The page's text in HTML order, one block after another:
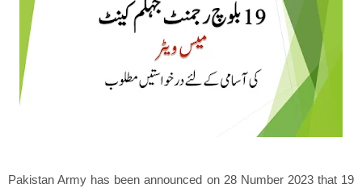
Pakistan Army has been announced on 28 Number 2023 that 19